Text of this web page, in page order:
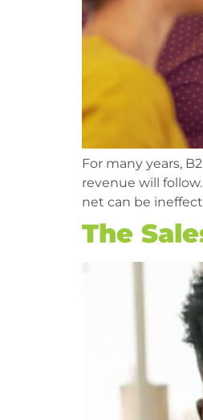
For many years,
revenue will
net can be
The